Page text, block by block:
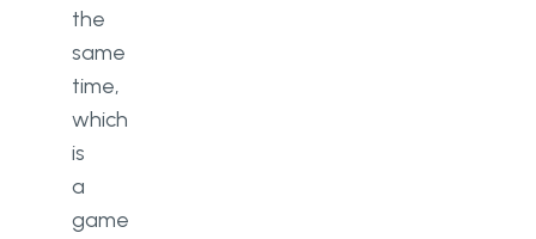
the
same
time,
which
is
a
game